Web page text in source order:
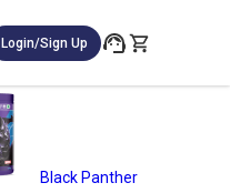
Login/Sign Up
Black Panther